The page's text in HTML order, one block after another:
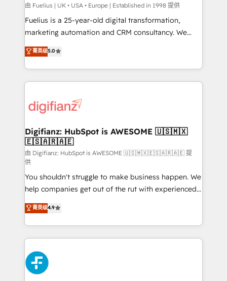
can support public sector companies as well the
other ones listed in our profile. Our services: -
HubSpot implementation - HubSpot CMS website
is there for you to: - Grow revenue, and run your
business more efficiently - Build stronger
more people - Get the most out of your HubSpot
investment
由 Fuelius | UK • USA • Europe | Established in 1998 提供
Fuelius is a 25-year-old digital transformation,
marketing automation and CRM consultancy. We
enable mid-market and enterprise clients to
maximise their return from digital and fuel their
growth. We modernise platforms, streamline
operations that are causing inefficiencies, improve
supercharge revenue operations Key services: • CRM
Transformation / Web Development • RevOps &
Sales Consulting • Marketing Automation What
makes us different? 🚀 Top 0.5% of global HubSpot
agencies ⚙️ The strongest technical ability and
integration capabilities 💼 Consultative, long-term
partners who will embed ourselves into your
business, processes and systems 🏢 We specialise in
working with mid-market and enterprise
organisations, global organisations and those with
complex use cases 🏆 CRM Implementation,
Platform Enablement, Custom Integration and
Onboarding Accredited 🔐 ISO27001 & ISO9001
Certified
菁英级5.0
Digifianz: HubSpot is AWESOME 🇺🇸🇲🇽
🇪🇸🇦🇷🇦🇪
由 Digifianz: HubSpot is AWESOME 🇺🇸🇲🇽🇪🇸🇦🇷🇦🇪 提
供
You shouldn't struggle to make business happen. We
help companies get out of the rut with experienced,
process-oriented teams implementing HubSpot
Marketing, Sales, Service, CMS and Operations Hub,
so selling and actually engaging with your customers
feels easy and pain-free. We are a top ranked
HubSpot Elite Partner, winner of Rookie of the Year
and Customer First Awards, 4.9/5 rating in HubSpot
Reviews and 4.9/5 rating in Clutch Reviews. Digifianz
菁英级4.9